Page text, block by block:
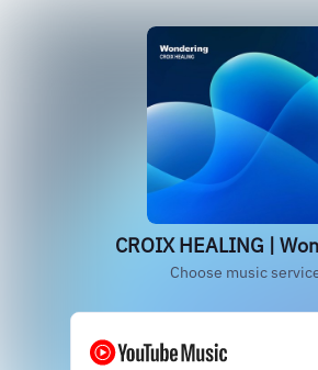
CROIX HEALING |
Choose music